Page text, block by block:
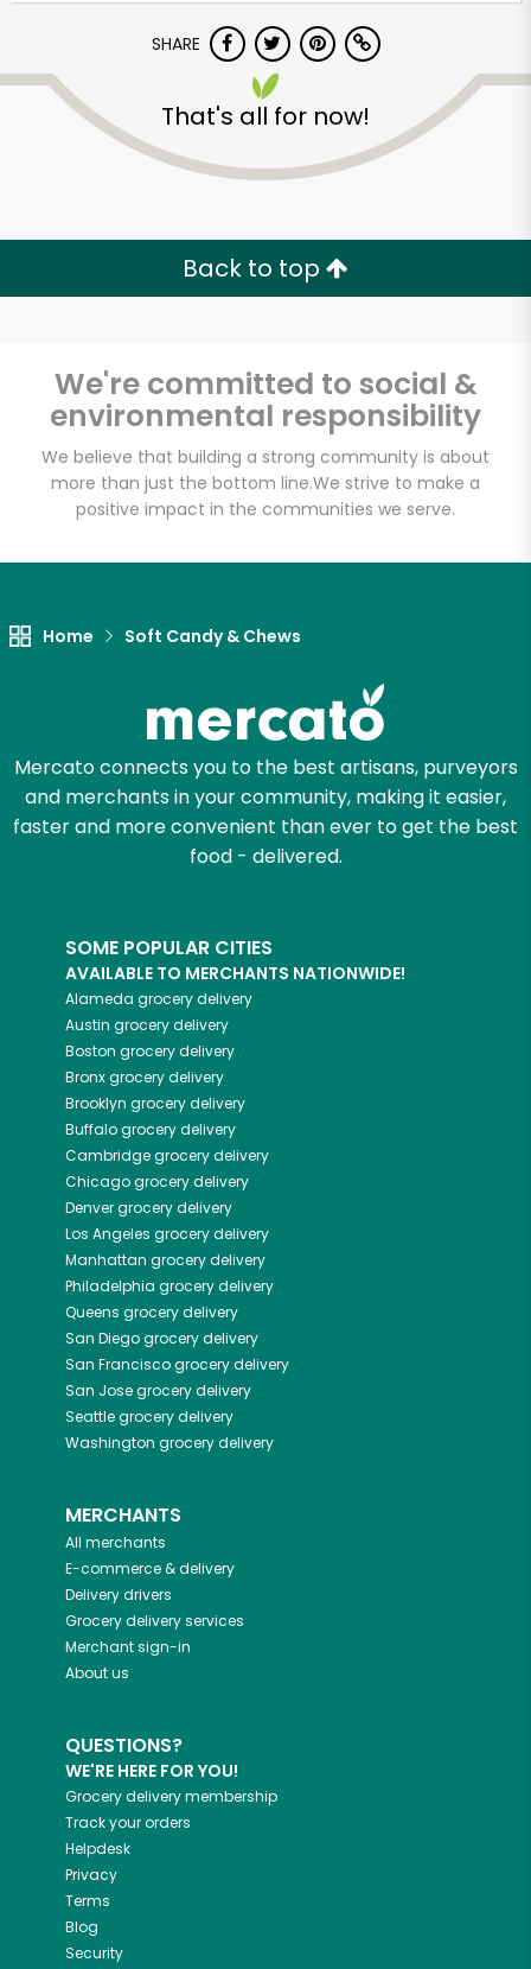
SHARE
That's all for now!
Back to top
We're committed to social &
environmental responsibility
We believe that building a strong community is about
more than just the bottom line.We strive to make a
positive impact in the communities we serve.
Home Soft Candy & Chews
Mercato connects you to the best artisans, purveyors
and merchants in your community, making it easier,
faster and more convenient than ever to get the best
food - delivered.
SOME POPULAR CITIES
AVAILABLE TO MERCHANTS NATIONWIDE!
Alameda grocery delivery
Austin grocery delivery
Boston grocery delivery
Bronxgrocery delivery
Brooklyn grocery delivery
Buffalogrocery delivery
Cambridgegrocery delivery
Chicagogrocery delivery
Denvergrocery delivery
Los Angeles grocery delivery
Manhattan grocery delivery
Philadelphia grocery delivery
Queens grocery delivery
San Diegogrocery delivery
San Franciscogrocery delivery
San Josegrocery delivery
Seattlegrocery delivery
Washington grocery delivery
MERCHANTS
All merchants
E-commerce & delivery
Delivery drivers
Grocery delivery services
Merchant sign-in
About us
QUESTIONS?
WE'RE HERE FOR YOU!
Grocery delivery membership
Track your orders
Helpdesk
Privacy
Terms
Blog
Security
Unlimited Free Delivery with
Email address
Let's shop!